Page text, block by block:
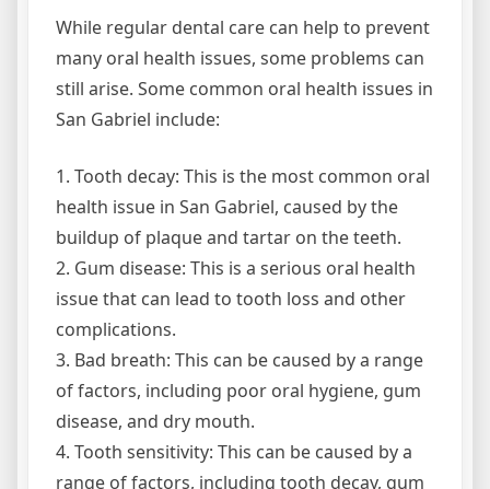
While regular dental care can help to prevent
many oral health issues, some problems can
still arise. Some common oral health issues in
San Gabriel include:
1. Tooth decay: This is the most common oral
health issue in San Gabriel, caused by the
buildup of plaque and tartar on the teeth.
2. Gum disease: This is a serious oral health
issue that can lead to tooth loss and other
complications.
3. Bad breath: This can be caused by a range
of factors, including poor oral hygiene, gum
disease, and dry mouth.
4. Tooth sensitivity: This can be caused by a
range of factors, including tooth decay, gum